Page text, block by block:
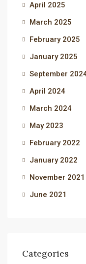
April 2025
March 2025
February 2025
January 2025
September
April 2024
March 2024
May 2023
February 2022
January 2022
November 2021
June 2021
Categories